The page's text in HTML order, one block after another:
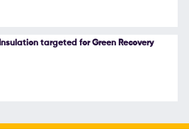
Insulation targeted for Green Recovery